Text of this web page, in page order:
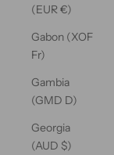
(EUR €)
Gabon (XOF
Fr)
Gambia
(GMD D)
Georgia
(AUD $)